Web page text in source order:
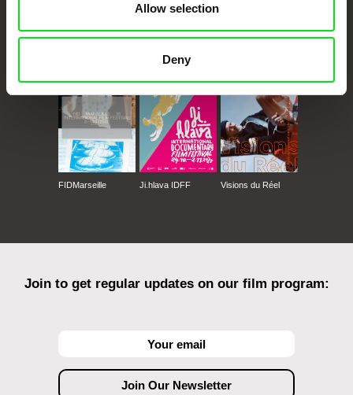
Allow selection
Deny
CPH:DOX Doclisboa
Millennium Docs
DOK Leipzig
FIDMarseille Ji.hlava IDFF Visions du Réel
Join to get regular updates on our film program: